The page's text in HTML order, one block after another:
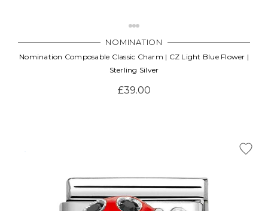
NOMINATION
Nomination Composable Classic Charm | CZ Light Blue Flower |
Sterling Silver
£39.00